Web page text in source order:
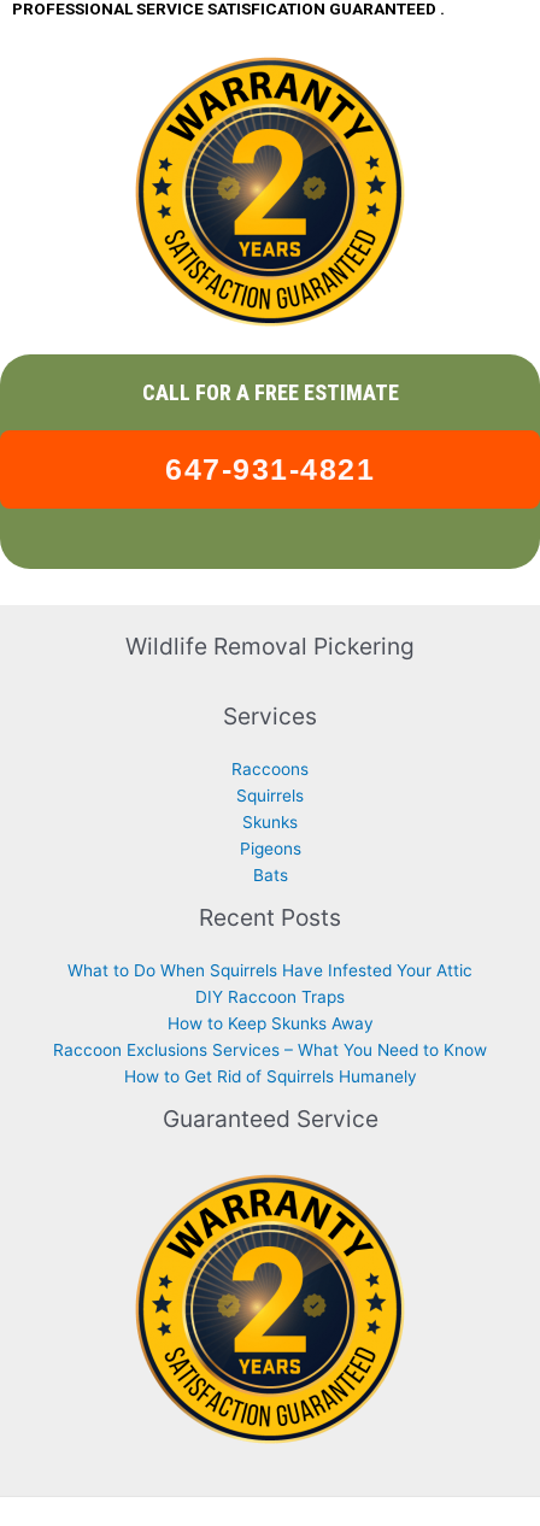
PROFESSIONAL SERVICE SATISFICATION GUARANTEED .
CALL FOR A FREE ESTIMATE
647-931-4821
Wildlife Removal Pickering
Services
Raccoons
Squirrels
Skunks
Pigeons
Bats
Recent Posts
What to Do When Squirrels Have Infested Your Attic
DIY Raccoon Traps
How to Keep Skunks Away
Raccoon Exclusions Services – What You Need to Know
How to Get Rid of Squirrels Humanely
Guaranteed Service